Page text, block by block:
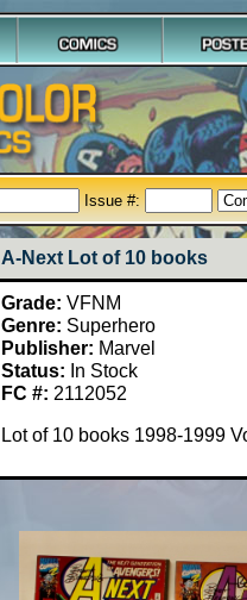
Issue #:
A-Next Lot of 10 books
Grade: VFNM
Genre: Superhero
Publisher: Marvel
Status: In Stock
FC #: 2112052
Lot of 10 books 1998-1999